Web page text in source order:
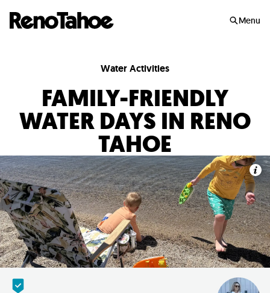
Menu
Water Activities
FAMILY-FRIENDLY
WATER DAYS IN RENO
TAHOE